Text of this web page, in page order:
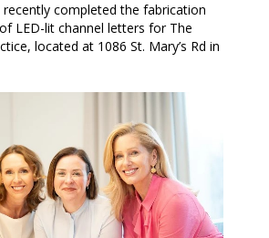
recently completed the fabrication
LED-lit channel letters for The
located at 1086 St. Mary’s Rd in